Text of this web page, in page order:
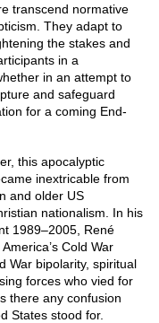
transcend normative
They adapt to
the stakes and
in a
in an attempt to
and safeguard
for a coming End-
this apocalyptic
inextricable from
and older US
nationalism. In his
1989–2005, René
Cold War
War bipolarity, spiritual
forces who vied for
there any confusion
States stood for.